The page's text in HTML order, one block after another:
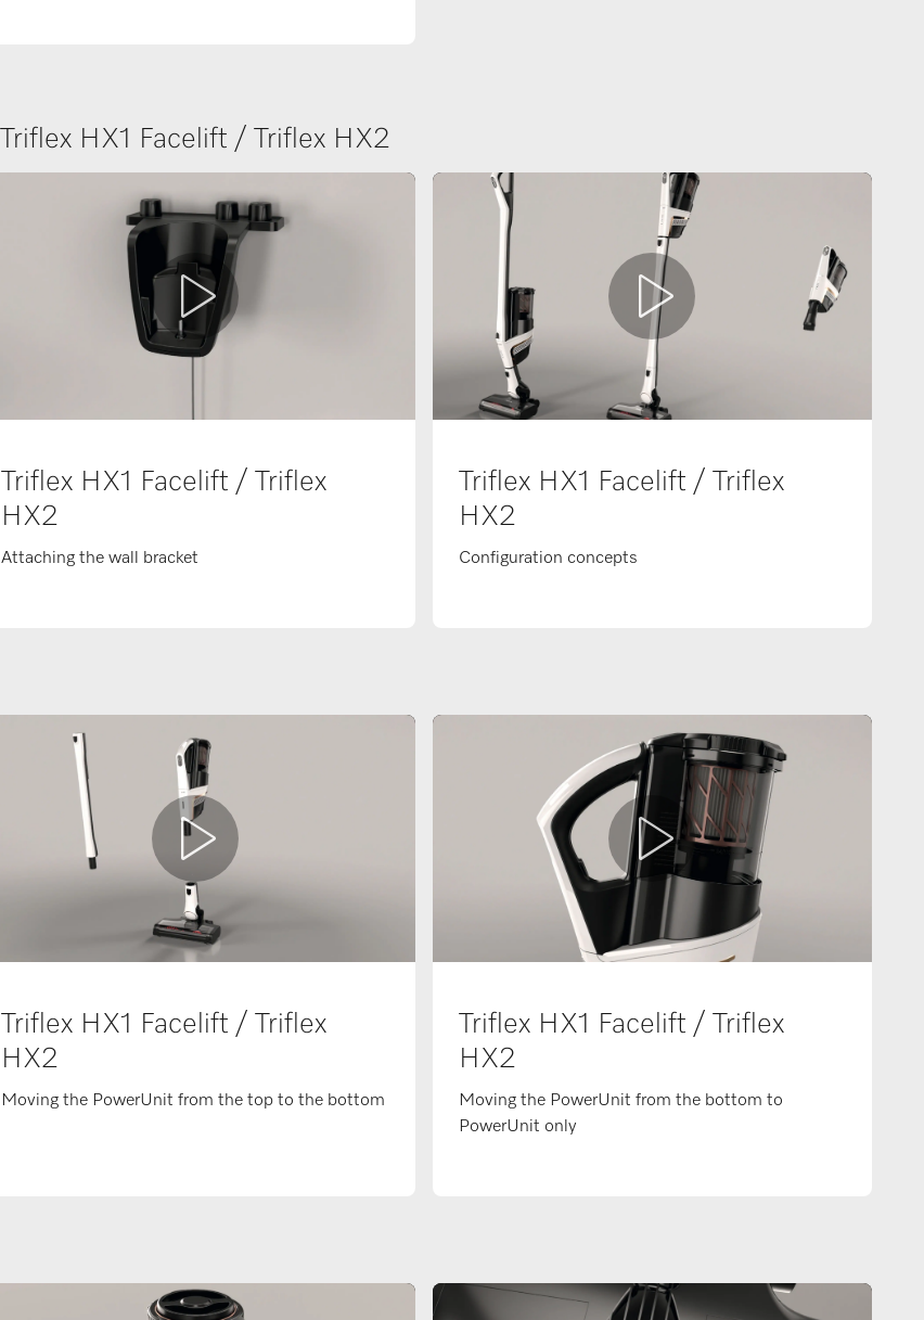
Triflex HX1 Facelift / Triflex HX2
Triflex HX1 Facelift / Triflex
HX2
Attaching the wall bracket
Triflex HX1 Facelift / Triflex
HX2
Configuration concepts
Triflex HX1 Facelift / Triflex
HX2
Moving the PowerUnit from the top to the bottom
Triflex HX1 Facelift / Triflex
HX2
Moving the PowerUnit from the bottom to
PowerUnit only